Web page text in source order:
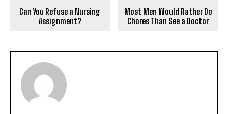
Can You Refuse a Nursing
Assignment?
Most Men Would Rather Do
Chores Than See a Doctor